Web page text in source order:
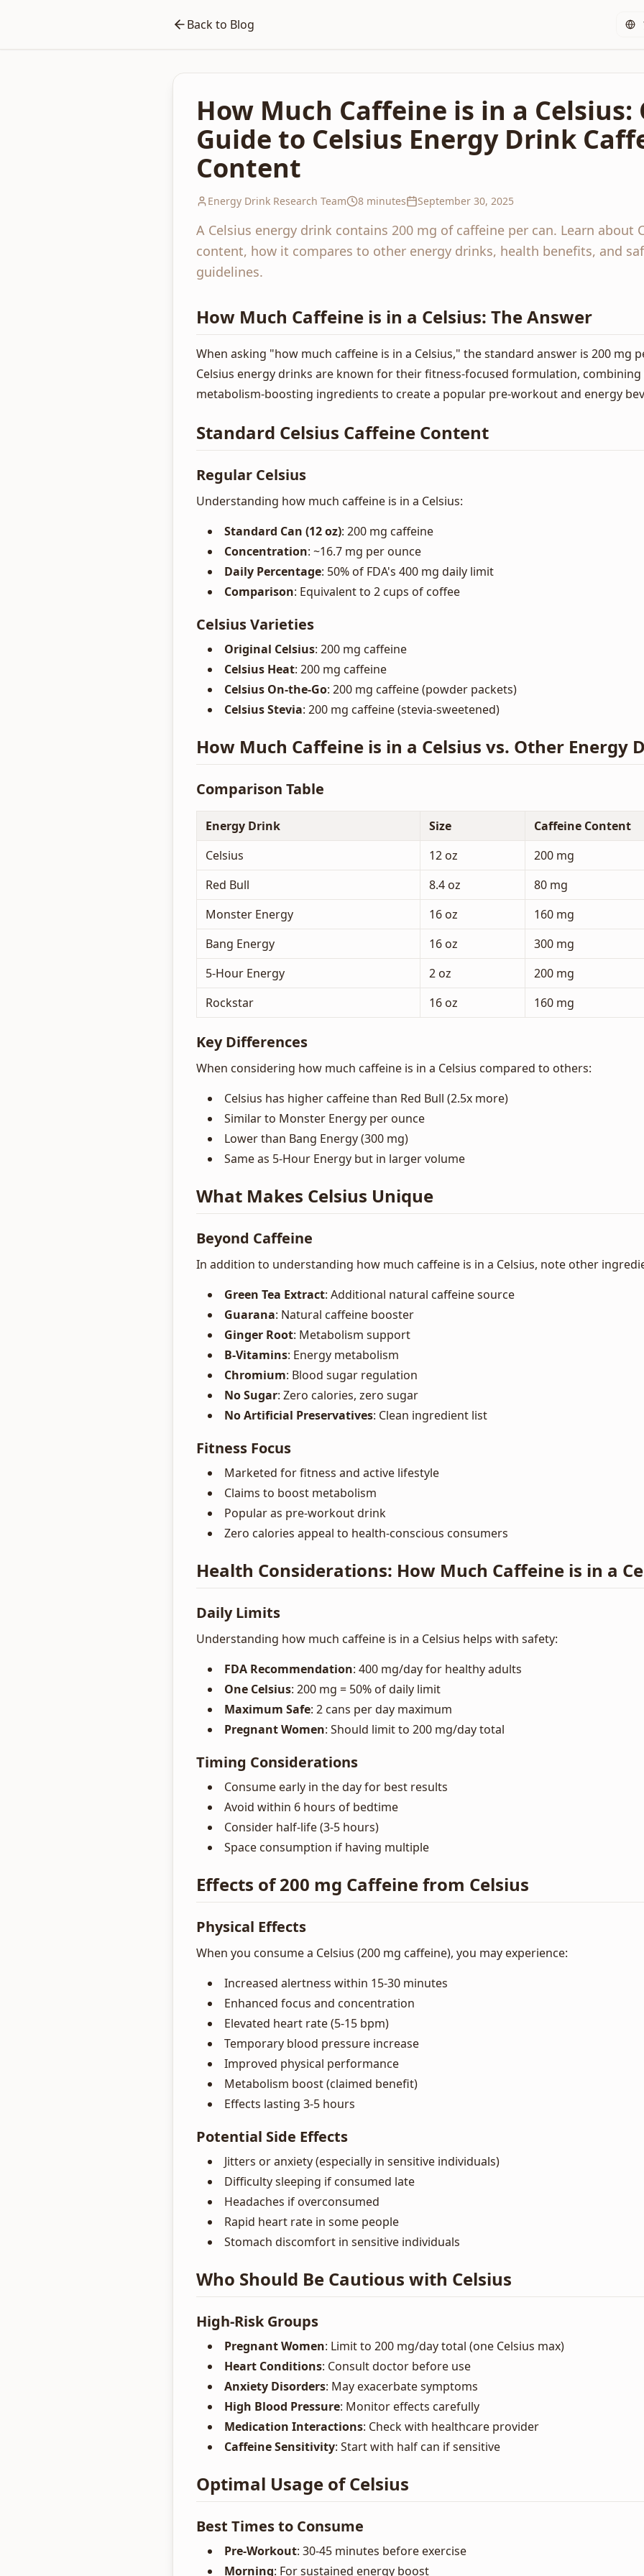
Back to Blog
How Much Caffeine is in a Celsius:
Guide to Celsius Energy Drink
Content
Energy Drink Research Team 8 minutes September 30, 2025
A Celsius energy drink contains 200 mg of caffeine per can. Learn about
content, how it compares to other energy drinks, health benefits, and
guidelines.
How Much Caffeine is in a Celsius: The Answer
When asking "how much caffeine is in a Celsius," the standard answer is 200 mg
Celsius energy drinks are known for their fitness-focused formulation,
metabolism-boosting ingredients to create a popular pre-workout and energy
Standard Celsius Caffeine Content
Regular Celsius
Understanding how much caffeine is in a Celsius:
Standard Can (12 oz): 200 mg caffeine
Concentration: ~16.7 mg per ounce
Daily Percentage: 50% of FDA's 400 mg daily limit
Comparison: Equivalent to 2 cups of coffee
Celsius Varieties
Original Celsius: 200 mg caffeine
Celsius Heat: 200 mg caffeine
Celsius On-the-Go: 200 mg caffeine (powder packets)
Celsius Stevia: 200 mg caffeine (stevia-sweetened)
How Much Caffeine is in a Celsius vs. Other Energy
Comparison Table
Energy Drink Size
Caffeine Content
Celsius
12 oz
200 mg
Red Bull
8.4 oz
80 mg
Monster Energy
16 oz
160 mg
Bang Energy
16 oz
300 mg
5-Hour Energy
2 oz
200 mg
Rockstar
16 oz 160 mg
Key Differences
When considering how much caffeine is in a Celsius compared to others:
Celsius has higher caffeine than Red Bull (2.5x more)
Similar to Monster Energy per ounce
Lower than Bang Energy (300 mg)
Same as 5-Hour Energy but in larger volume
What Makes Celsius Unique
Beyond Caffeine
In addition to understanding how much caffeine is in a Celsius, note other
Green Tea Extract: Additional natural caffeine source
Guarana: Natural caffeine booster
Ginger Root: Metabolism support
B-Vitamins: Energy metabolism
Chromium: Blood sugar regulation
No Sugar: Zero calories, zero sugar
No Artificial Preservatives: Clean ingredient list
Fitness Focus
Marketed for fitness and active lifestyle
Claims to boost metabolism
Popular as pre-workout drink
Zero calories appeal to health-conscious consumers
Health Considerations: How Much Caffeine is in a
Daily Limits
Understanding how much caffeine is in a Celsius helps with safety:
FDA Recommendation: 400 mg/day for healthy adults
One Celsius: 200 mg = 50% of daily limit
Maximum Safe: 2 cans per day maximum
Pregnant Women: Should limit to 200 mg/day total
Timing Considerations
Consume early in the day for best results
Avoid within 6 hours of bedtime
Consider half-life (3-5 hours)
Space consumption if having multiple
Effects of 200 mg Caffeine from Celsius
Physical Effects
When you consume a Celsius (200 mg caffeine), you may experience:
Increased alertness within 15-30 minutes
Enhanced focus and concentration
Elevated heart rate (5-15 bpm)
Temporary blood pressure increase
Improved physical performance
Metabolism boost (claimed benefit)
Effects lasting 3-5 hours
Potential Side Effects
Jitters or anxiety (especially in sensitive individuals)
Difficulty sleeping if consumed late
Headaches if overconsumed
Rapid heart rate in some people
Stomach discomfort in sensitive individuals
Who Should Be Cautious with Celsius
High-Risk Groups
Pregnant Women: Limit to 200 mg/day total (one Celsius max)
Heart Conditions: Consult doctor before use
Anxiety Disorders: May exacerbate symptoms
High Blood Pressure: Monitor effects carefully
Medication Interactions: Check with healthcare provider
Caffeine Sensitivity: Start with half can if sensitive
Optimal Usage of Celsius
Best Times to Consume
Pre-Workout: 30-45 minutes before exercise
Morning: For sustained energy boost